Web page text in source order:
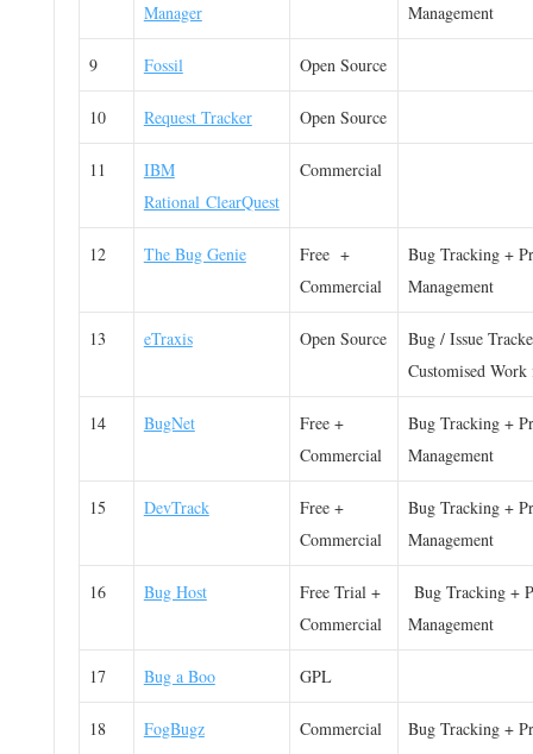
Manager
Management
9 Fossil Open Source
10 Request Tracker Open Source
11
IBM
Rational ClearQuest
Commercial
12 The Bug Genie
Free +
Commercial
Bug Tracking +
Management
13 eTraxis Open Source
Bug / Issue
Customised Work
14 BugNet
Free +
Commercial
Bug Tracking +
Management
15 DevTrack
Free +
Commercial
Bug Tracking +
Management
16 Bug Host
Free Trial +
Commercial
Bug Tracking +
Management
17 Bug a Boo GPL
18 FogBugz Commercial
Bug Tracking +